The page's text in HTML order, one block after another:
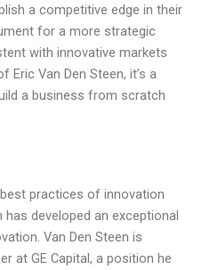
a competitive edge in their
for a more strategic
with innovative markets
Van Den Steen, it’s a
a business from scratch
practices of innovation
developed an exceptional
Van Den Steen is
at GE Capital, a position he